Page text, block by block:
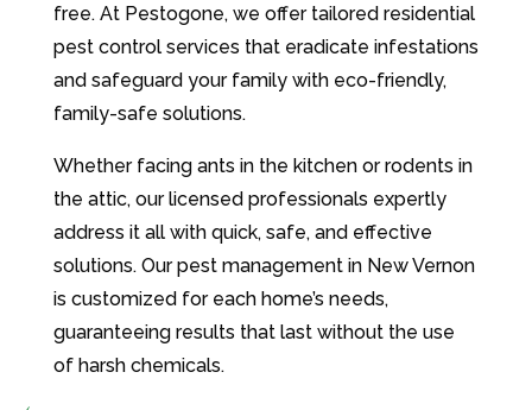
free. At Pestogone, we offer tailored residential
pest control services that eradicate infestations
and safeguard your family with eco-friendly,
family-safe solutions.
Whether facing ants in the kitchen or rodents in
the attic, our licensed professionals expertly
address it all with quick, safe, and effective
solutions. Our pest management in New Vernon
is customized for each home’s needs,
guaranteeing results that last without the use
of harsh chemicals.